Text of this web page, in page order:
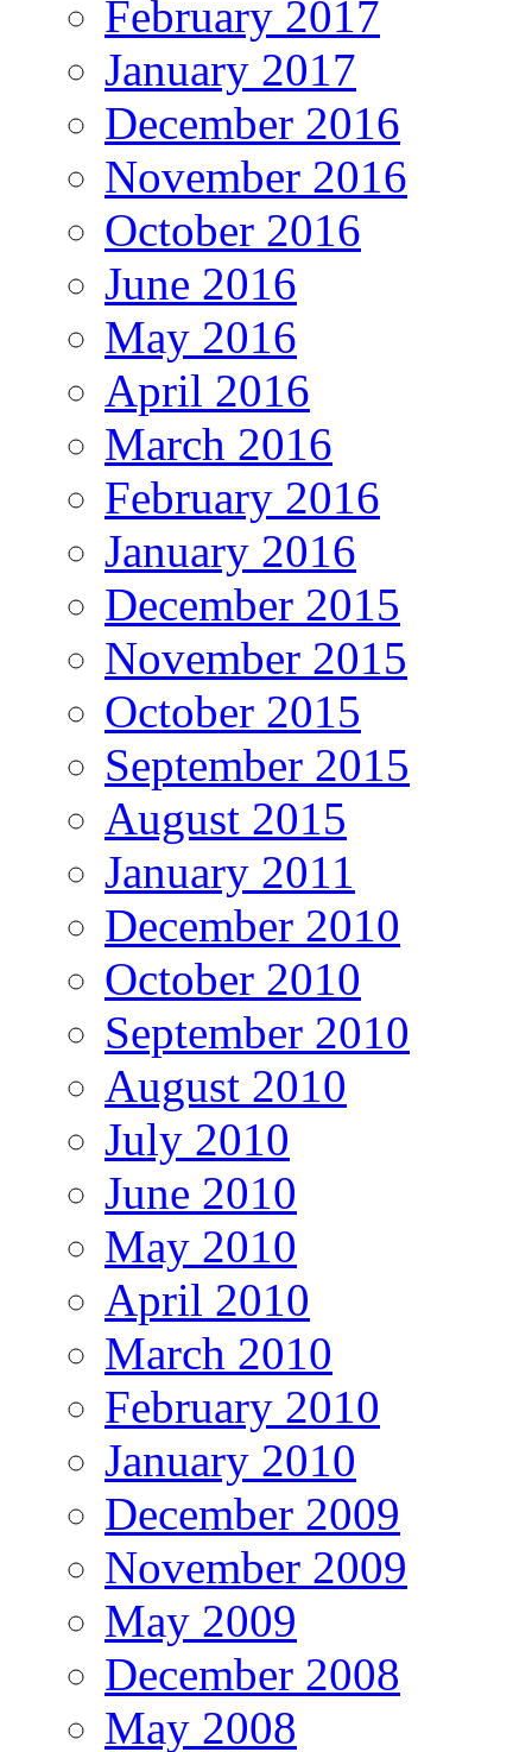
February 2017
January 2017
December 2016
November 2016
October 2016
June 2016
May 2016
April 2016
March 2016
February 2016
January 2016
December 2015
November 2015
October 2015
September 2015
August 2015
January 2011
December 2010
October 2010
September 2010
August 2010
July 2010
June 2010
May 2010
April 2010
March 2010
February 2010
January 2010
December 2009
November 2009
May 2009
December 2008
May 2008